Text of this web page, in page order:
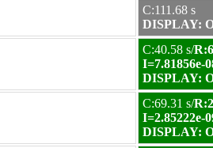
C:111.68 s
DISPLAY:
C:40.58 s/
I=7.81856e-
DISPLAY:
C:69.31 s/
I=2.85222e-
DISPLAY: